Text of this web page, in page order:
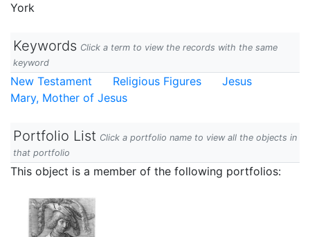
York
Keywords Click a term to view the records with the same
keyword
New Testament Religious Figures
Jesus
Mary, Mother of Jesus
Portfolio List Click a portfolio name to view all the objects in
that portfolio
This object is a member of the following portfolios: